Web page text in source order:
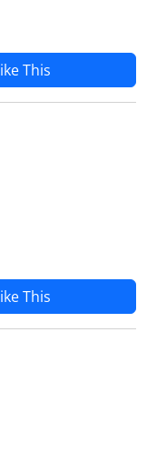
This
This